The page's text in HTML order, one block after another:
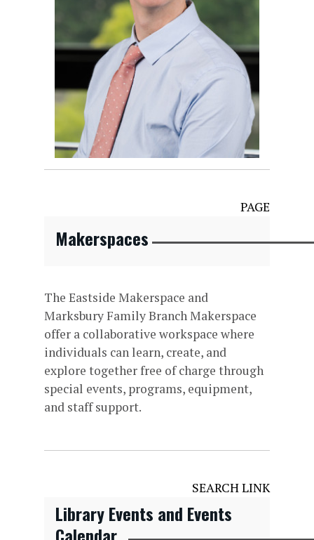
PAGE
Makerspaces
The Eastside Makerspace and
Marksbury Family Branch Makerspace
offer a collaborative workspace where
individuals can learn, create, and
explore together free of charge through
special events, programs, equipment,
and staff support.
SEARCH LINK
Library Events and Events